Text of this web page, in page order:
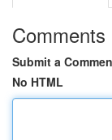
Comments
Submit a
No HTML